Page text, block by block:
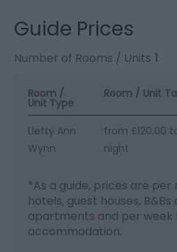
Guide Prices
Number of Rooms / Units 1
Room /
Unit Type
Room / Unit
Lletty Ann
Wynn
from £120.00
night
*As a guide, prices are
hotels, guest houses,
apartments and per
accommodation.